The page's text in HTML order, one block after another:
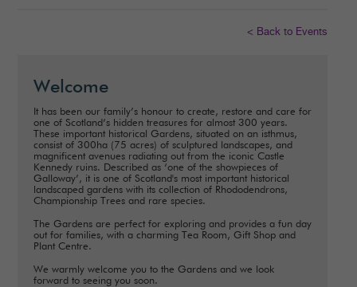
< Back to Events
Welcome
It has been our family’s honour to create, restore and care for
one of Scotland’s hidden treasures for almost 300 years.
These important historical Gardens, situated on an isthmus,
consist of 300ha (75 acres) of sculptured landscapes, and
magnificent avenues radiating out from the iconic Castle
Kennedy ruins. Described as ‘one of the showpieces of
Galloway’, it is one of Scotland's most important historical
landscaped gardens with its collection of Rhododendrons,
Championship Trees and rare species.
The Gardens are perfect for exploring and provides a fun day
out for families, with a charming Tea Room, Gift Shop and
Plant Centre.
We warmly welcome you to the Gardens and we look
forward to seeing you soon.